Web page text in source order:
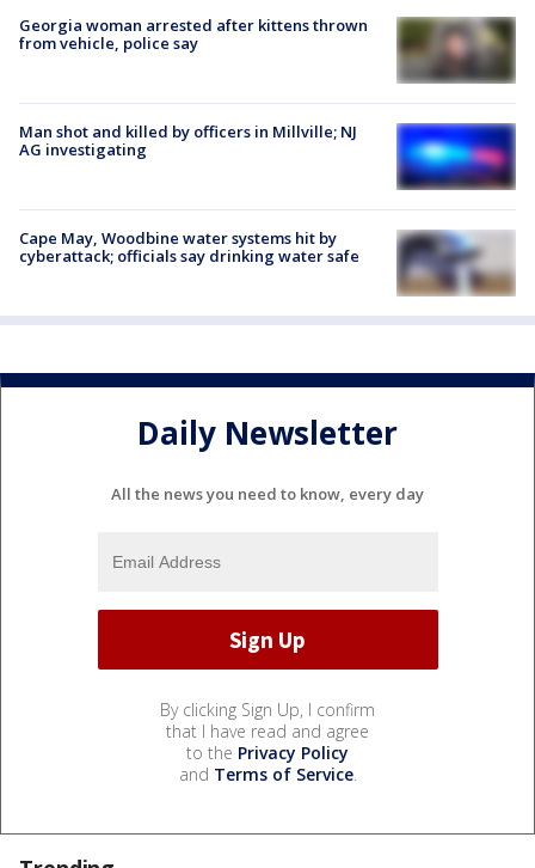
Georgia woman arrested after kittens thrown
from vehicle, police say
Man shot and killed by officers in Millville; NJ
AG investigating
Cape May, Woodbine water systems hit by
cyberattack; officials say drinking water safe
Daily Newsletter
All the news you need to know, every day
By clicking Sign Up, I confirm
that I have read and agree
to the Privacy Policy
and Terms of Service.